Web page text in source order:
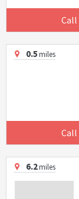
Call
0.5miles
Call
6.2miles